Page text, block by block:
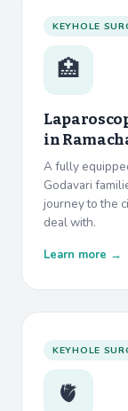
KEYHOLE
🏥
in
A fully
Godavari
journey to the
deal with.
Learn more →
KEYHOLE
🫀